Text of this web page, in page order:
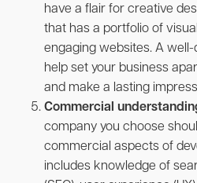
have a flair for creative
that has a portfolio of
engaging websites. A
help set your business
and make a lasting
Commercial
company you choose
commercial aspects of
includes knowledge of